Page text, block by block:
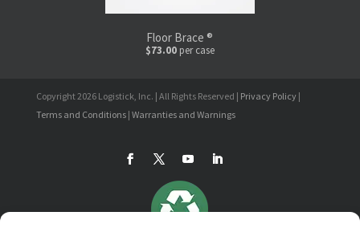
Floor Brace ®
$73.00per case
Copyright 2026 Logistick, Inc. | All Rights Reserved | Privacy Policy |
Terms and Conditions | Warranties and Warnings